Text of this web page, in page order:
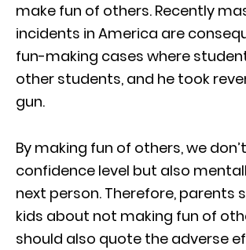
make fun of others. Recently
incidents in America are
fun-making cases where
other students, and he took
gun.
By making fun of others, we
confidence level but also
next person. Therefore, parents
kids about not making fun of
should also quote the adverse